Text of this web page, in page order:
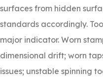
surfaces from hidden
standards accordingly.
major indicator. Worn
dimensional drift; worn
issues; unstable spinning